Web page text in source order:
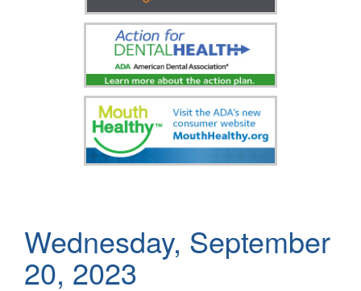
Wednesday, September
20, 2023